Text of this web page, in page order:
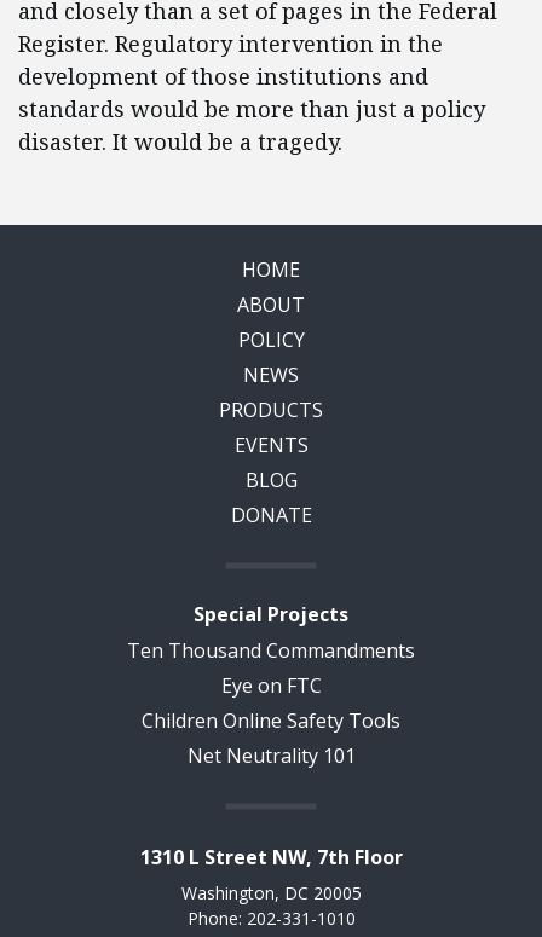
and closely than a set of pages in the Federal
Register. Regulatory intervention in the
development of those institutions and
standards would be more than just a policy
disaster. It would be a tragedy.
HOME
ABOUT
POLICY
NEWS
PRODUCTS
EVENTS
BLOG
DONATE
Special Projects
Ten Thousand Commandments
Eye on FTC
Children Online Safety Tools
Net Neutrality 101
1310 L Street NW, 7th Floor
Washington, DC 20005
Phone: 202-331-1010